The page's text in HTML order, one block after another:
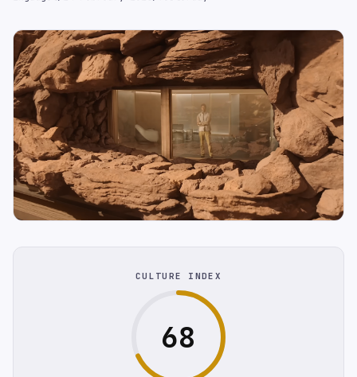
CULTURE INDEX
68